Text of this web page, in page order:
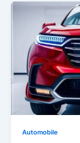
Automobile